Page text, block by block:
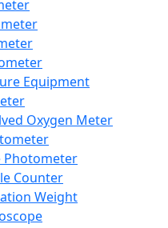
Equipment
Oxygen Meter
Photometer
Counter
Weight